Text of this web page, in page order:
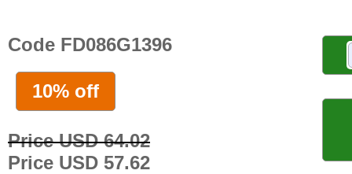
Code FD086G1396
10% off
Price USD 64.02
Price USD 57.62